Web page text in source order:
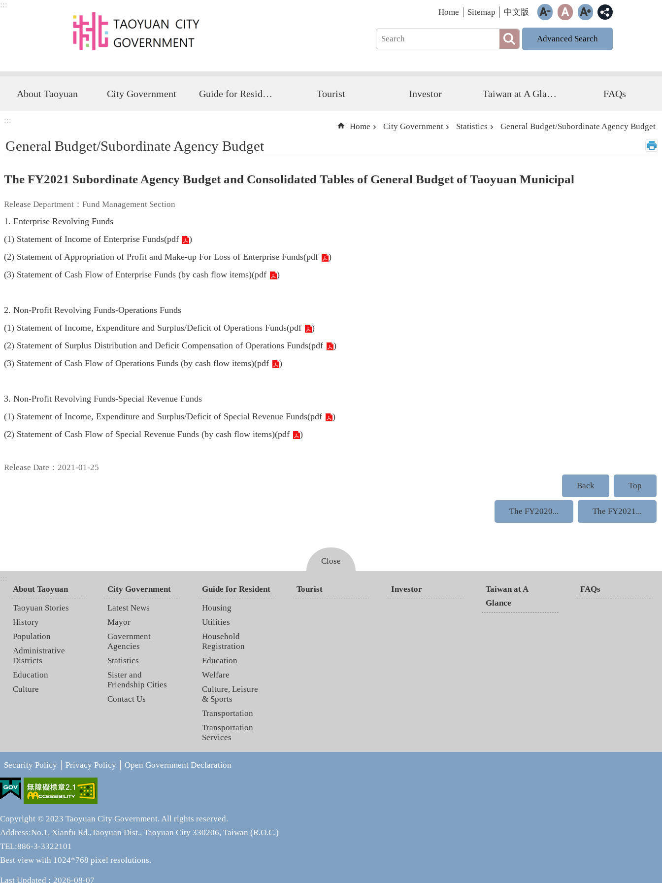
Skip to main content
:::
Home Sitemap 中文版
Advanced Search
About Taoyuan City Government Guide for Resident Tourist Investor Taiwan at A Glance FAQs
:::
Home City Government Statistics General Budget/Subordinate Agency Budget
General Budget/Subordinate Agency Budget
The FY2021 Subordinate Agency Budget and Consolidated Tables of General Budget of Taoyuan Municipal
Release Department：Fund Management Section
1. Enterprise Revolving Funds
(1) Statement of Income of Enterprise Funds(pdf
)
(2) Statement of Appropriation of Profit and Make-up For Loss of Enterprise Funds(pdf
)
(3) Statement of Cash Flow of Enterprise Funds (by cash flow items)(pdf )
2. Non-Profit Revolving Funds-Operations Funds
(1) Statement of Income, Expenditure and Surplus/Deficit of Operations Funds(pdf
)
(2) Statement of Surplus Distribution and Deficit Compensation of Operations Funds(pdf
)
(3) Statement of Cash Flow of Operations Funds (by cash flow items)(pdf )
3. Non-Profit Revolving Funds-Special Revenue Funds
(1) Statement of Income, Expenditure and Surplus/Deficit of Special Revenue Funds(pdf
)
(2) Statement of Cash Flow of Special Revenue Funds (by cash flow items)(pdf )
Release Date：2021-01-25
Back
Top
The FY2020... The FY2021...
Close
:::
About Taoyuan
Taoyuan Stories
History
Population
Administrative
Districts
Education
Culture
City Government
Latest News
Mayor
Government
Agencies
Statistics
Sister and
Friendship Cities
Contact Us
Guide for Resident
Housing
Utilities
Household
Registration
Education
Welfare
Culture, Leisure
& Sports
Transportation
Transportation
Services
Tourist Investor
Taiwan at A
Glance
FAQs
Security Policy Privacy Policy Open Government Declaration
Copyright © 2023 Taoyuan City Government. All rights reserved.
Address:No.1, Xianfu Rd.,Taoyuan Dist., Taoyuan City 330206, Taiwan (R.O.C.)
TEL:886-3-3322101
Best view with 1024*768 pixel resolutions.
Last Updated 2026-08-07